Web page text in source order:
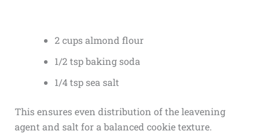
2 cups almond flour
1/2 tsp baking soda
1/4 tsp sea salt
This ensures even distribution of the leavening
agent and salt for a balanced cookie texture.